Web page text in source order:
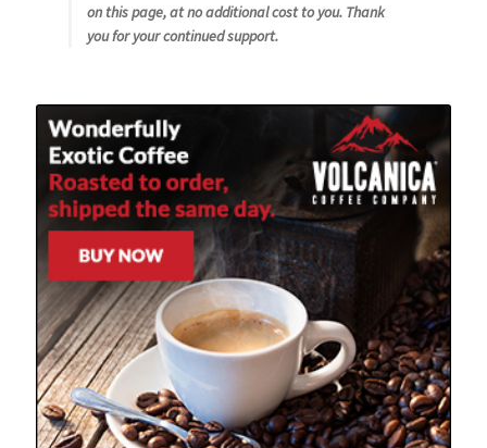
on this page, at no additional cost to you. Thank
you for your continued support.